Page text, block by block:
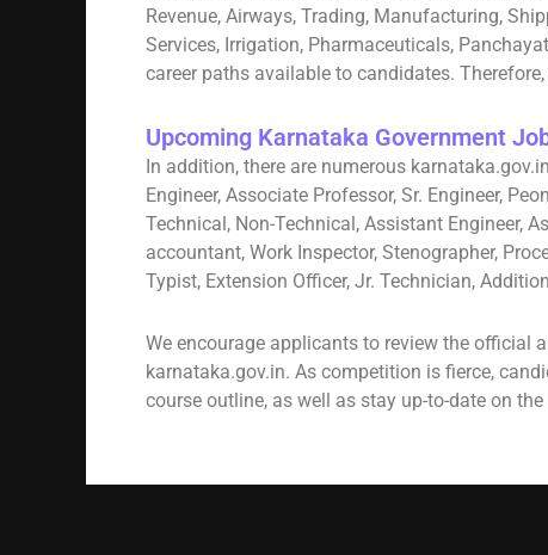
Revenue, Airways, Trading, Manufacturing,
Services, Irrigation, Pharmaceuticals,
career paths available to candidates.
Upcoming Karnataka Government
In addition, there are numerous
Engineer, Associate Professor, Sr. Engineer,
Technical, Non-Technical, Assistant Engineer,
accountant, Work Inspector, Stenographer,
Typist, Extension Officer, Jr. Technician,
We encourage applicants to review the official
karnataka.gov.in. As competition is fierce,
course outline, as well as stay up-to-date on